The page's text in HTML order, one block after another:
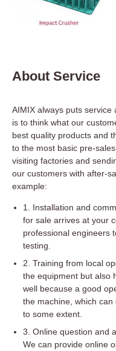
About Service
AIMIX always puts
is to think what our
best quality products and
to the most basic pre-
visiting factories and
our customers with after-
example:
1. Installation and
for sale arrives at your
professional engineers
testing.
2. Training from local
the equipment but also
well because a good
the machine, which
to some extent.
3. Online question and
We can provide online